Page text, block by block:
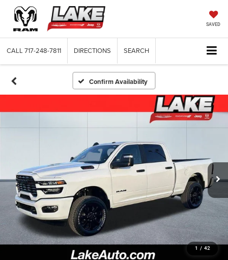
SAVED
CALL 717-248-7811 DIRECTIONS SEARCH
Confirm Availability
1 / 42